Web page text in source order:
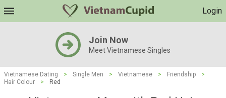
Login
Join Now
Meet Vietnamese Singles
Vietnamese Dating > Single Men > Vietnamese > Friendship
>
Hair Colour
> Red